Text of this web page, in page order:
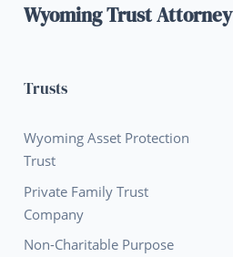
Wyoming Trust Attorney
Trusts
Wyoming Asset Protection
Trust
Private Family Trust
Company
Non-Charitable Purpose